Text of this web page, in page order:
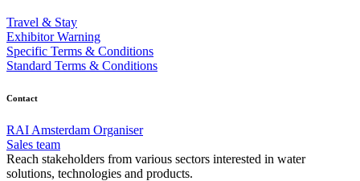
Travel & Stay
Exhibitor Warning
Specific Terms & Conditions
Standard Terms & Conditions
Contact
RAI Amsterdam Organiser
Sales team
Reach stakeholders from various sectors interested in water
solutions, technologies and products.